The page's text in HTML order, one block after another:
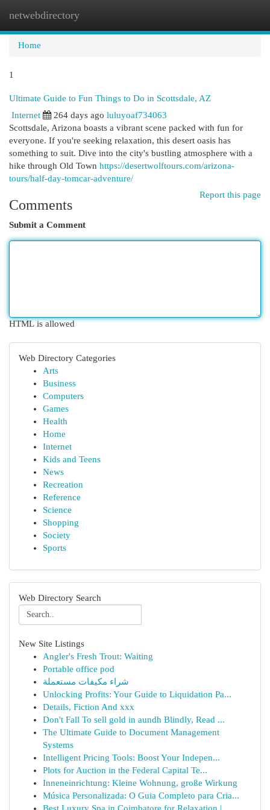
netwebdirectory
Home
1
Ultimate Guide to Fun Things to Do in Scottsdale, AZ
Internet
264 days ago luluyoaf734063
Scottsdale, Arizona boasts a vibrant scene packed with fun for
everyone. If you're seeking relaxation, this desert oasis has
something to suit. Dive into the city's bustling atmosphere with a
hike through Old Town https://desertwolftours.com/arizona-
tours/half-day-tomcar-adventure/
Report this page
Comments
Submit a Comment
HTML is allowed
Web Directory Categories
Arts
Business
Computers
Games
Health
Home
Internet
Kids and Teens
News
Recreation
Reference
Science
Shopping
Society
Sports
Web Directory Search
New Site Listings
Angler's Fresh Trout: Waiting
Portable office pod
شراء مكيفات مستعملة
Unlocking Profits: Your Guide to Liquidation Pa...
Details, Fiction And xxx
Don't Fall To sell gold in aundh Blindly, Read ...
The Ultimate Guide to Document Management
Systems
Intelligent Pricing Tools: Boost Your Indepen...
Plots for Auction in the Federal Capital Te...
Inneneinrichtung: Kleine Wohnung, große Wirkung
Música Personalizada: O Guia Completo para Cria...